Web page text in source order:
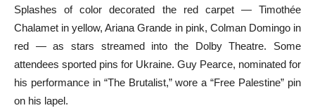
Splashes of color decorated the red carpet — Timothée
Chalamet in yellow, Ariana Grande in pink, Colman Domingo in
red — as stars streamed into the Dolby Theatre. Some
attendees sported pins for Ukraine. Guy Pearce, nominated for
his performance in “The Brutalist,” wore a “Free Palestine” pin
on his lapel.